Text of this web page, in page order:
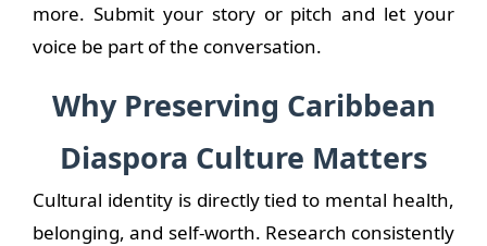
more. Submit your story or pitch and let your
voice be part of the conversation.
Why Preserving Caribbean
Diaspora Culture Matters
Cultural identity is directly tied to mental health,
belonging, and self-worth. Research consistently